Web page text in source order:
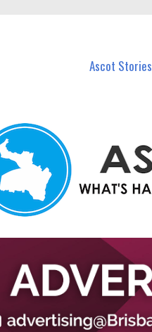
Ascot Stories